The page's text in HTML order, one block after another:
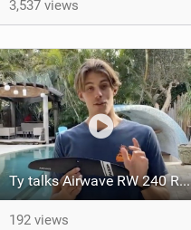
3,537 views
Ty talks Airwave RW 240 Rear Wing
192 views